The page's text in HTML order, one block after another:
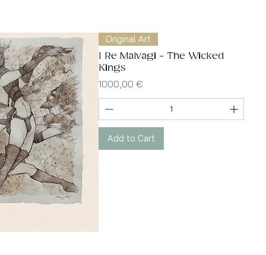
Original Art
I Re Malvagi - The Wicked
Kings
Price
1000,00 €
Add to Cart